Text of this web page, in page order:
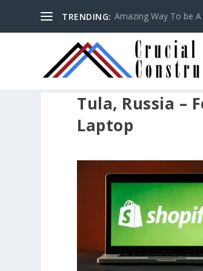
TRENDING: Amazing Way To be
Tula, Russia –
Laptop